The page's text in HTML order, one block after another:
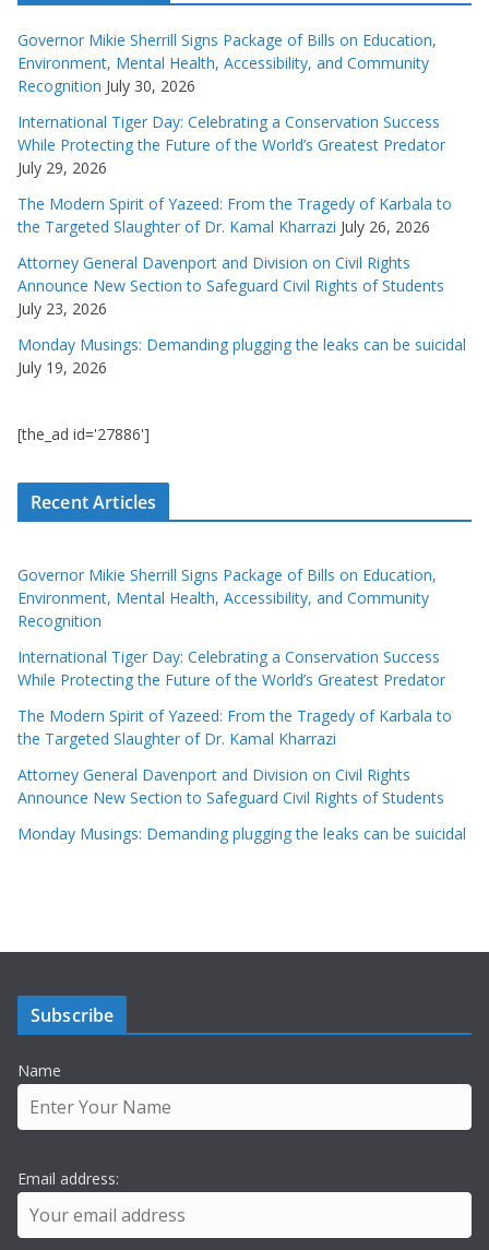
Governor Mikie Sherrill Signs Package of Bills on Education,
Environment, Mental Health, Accessibility, and Community
Recognition July 30, 2026
International Tiger Day: Celebrating a Conservation Success
While Protecting the Future of the World’s Greatest Predator
July 29, 2026
The Modern Spirit of Yazeed: From the Tragedy of Karbala to
the Targeted Slaughter of Dr. Kamal Kharrazi July 26, 2026
Attorney General Davenport and Division on Civil Rights
Announce New Section to Safeguard Civil Rights of Students
July 23, 2026
Monday Musings: Demanding plugging the leaks can be suicidal
July 19, 2026
[the_ad id='27886']
Recent Articles
Governor Mikie Sherrill Signs Package of Bills on Education,
Environment, Mental Health, Accessibility, and Community
Recognition
International Tiger Day: Celebrating a Conservation Success
While Protecting the Future of the World’s Greatest Predator
The Modern Spirit of Yazeed: From the Tragedy of Karbala to
the Targeted Slaughter of Dr. Kamal Kharrazi
Attorney General Davenport and Division on Civil Rights
Announce New Section to Safeguard Civil Rights of Students
Monday Musings: Demanding plugging the leaks can be suicidal
Subscribe
Name
Email address: